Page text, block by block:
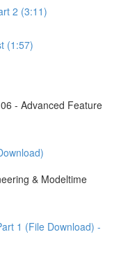
2 (3:11)
(1:57)
- Advanced Feature
& Modeltime
1 (File Download) -